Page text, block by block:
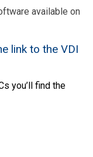
available on
link to the VDI
you’ll find the